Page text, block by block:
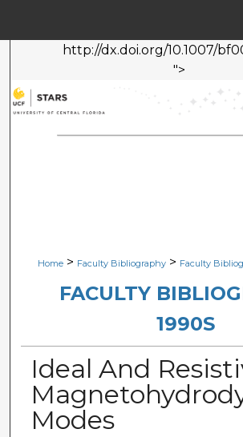
http://dx.doi.org/10.1007/
">
Search
Browse
My Account
Home > Faculty Bibliography > Faculty
FACULTY
1990S
Ideal And
Modes